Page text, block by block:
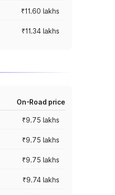
₹11.60 lakhs
₹11.34 lakhs
On-Road price
₹9.75 lakhs
₹9.75 lakhs
₹9.75 lakhs
₹9.74 lakhs